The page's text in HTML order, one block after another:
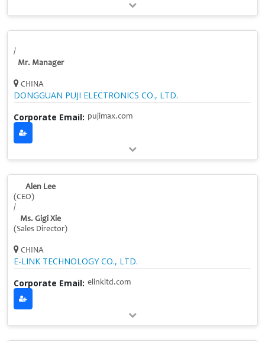
/
Mr. Manager
CHINA
DONGGUAN PUJI ELECTRONICS CO., LTD.
Corporate Email: pujimax.com
Alen Lee
(CEO)
/
Ms. Gigi Xie
(Sales Director)
CHINA
E-LINK TECHNOLOGY CO., LTD.
Corporate Email: elinkltd.com